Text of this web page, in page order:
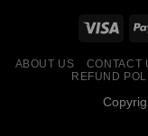
ABOUT US CONTACT
REFUND